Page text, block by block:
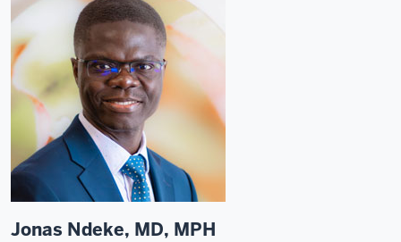
Jonas Ndeke, MD, MPH